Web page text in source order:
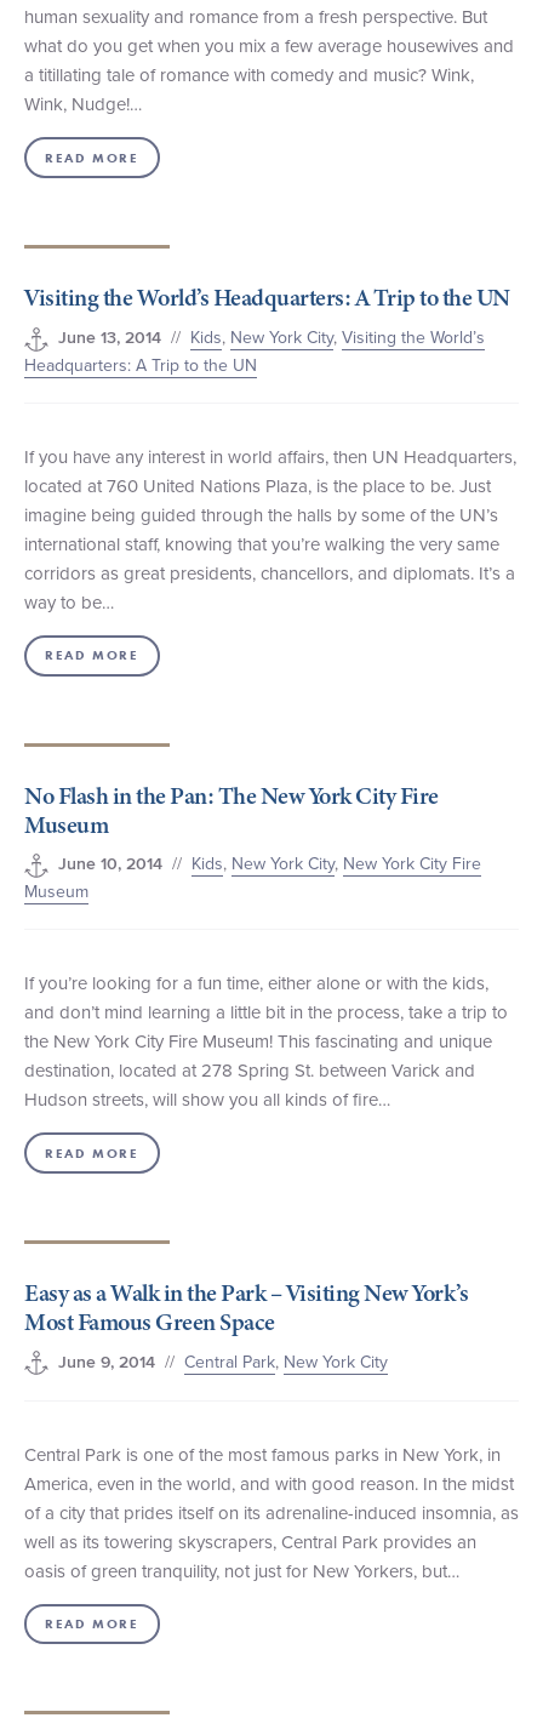
human sexuality and romance from a fresh perspective. But
what do you get when you mix a few average housewives and
a titillating tale of romance with comedy and music? Wink,
Wink, Nudge!…
READ MORE
Visiting the World’s Headquarters: A Trip to the UN
June 13, 2014 // Kids, New York City, Visiting the World’s
Headquarters: A Trip to the UN
If you have any interest in world affairs, then UN Headquarters,
located at 760 United Nations Plaza, is the place to be. Just
imagine being guided through the halls by some of the UN’s
international staff, knowing that you’re walking the very same
corridors as great presidents, chancellors, and diplomats. It’s a
way to be…
READ MORE
No Flash in the Pan: The New York City Fire
Museum
June 10, 2014 // Kids, New York City, New York City Fire
Museum
If you’re looking for a fun time, either alone or with the kids,
and don’t mind learning a little bit in the process, take a trip to
the New York City Fire Museum! This fascinating and unique
destination, located at 278 Spring St. between Varick and
Hudson streets, will show you all kinds of fire…
READ MORE
Easy as a Walk in the Park – Visiting New York’s
Most Famous Green Space
June 9, 2014 // Central Park, New York City
Central Park is one of the most famous parks in New York, in
America, even in the world, and with good reason. In the midst
of a city that prides itself on its adrenaline-induced insomnia, as
well as its towering skyscrapers, Central Park provides an
oasis of green tranquility, not just for New Yorkers, but…
READ MORE